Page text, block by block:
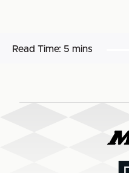
Read Time: 5 mins